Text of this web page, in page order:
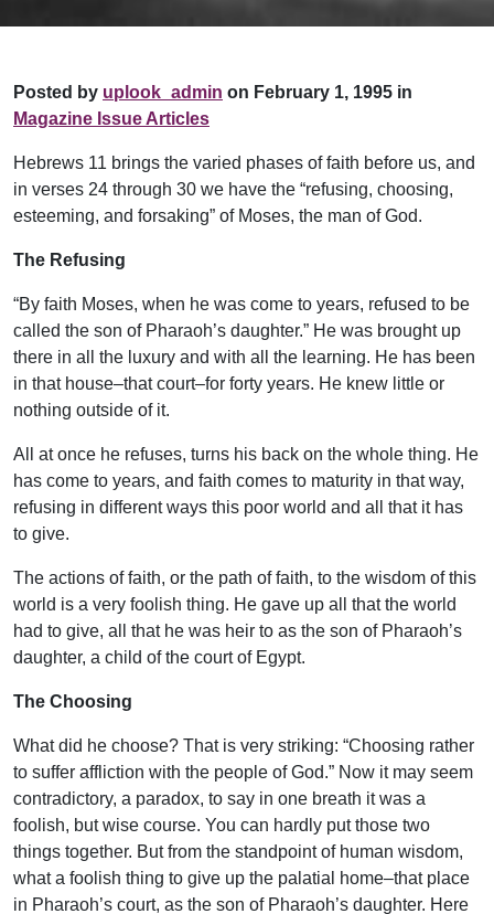
Posted by uplook_admin on February 1, 1995 in
Magazine Issue Articles
Hebrews 11 brings the varied phases of faith before us, and
in verses 24 through 30 we have the “refusing, choosing,
esteeming, and forsaking” of Moses, the man of God.
The Refusing
“By faith Moses, when he was come to years, refused to be
called the son of Pharaoh’s daughter.” He was brought up
there in all the luxury and with all the learning. He has been
in that house–that court–for forty years. He knew little or
nothing outside of it.
All at once he refuses, turns his back on the whole thing. He
has come to years, and faith comes to maturity in that way,
refusing in different ways this poor world and all that it has
to give.
The actions of faith, or the path of faith, to the wisdom of this
world is a very foolish thing. He gave up all that the world
had to give, all that he was heir to as the son of Pharaoh’s
daughter, a child of the court of Egypt.
The Choosing
What did he choose? That is very striking: “Choosing rather
to suffer affliction with the people of God.” Now it may seem
contradictory, a paradox, to say in one breath it was a
foolish, but wise course. You can hardly put those two
things together. But from the standpoint of human wisdom,
what a foolish thing to give up the palatial home–that place
in Pharaoh’s court, as the son of Pharaoh’s daughter. Here